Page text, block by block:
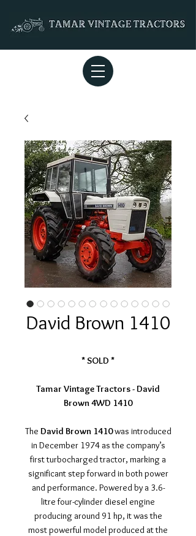
David Brown 1410
* SOLD *
Tamar Vintage Tractors - David
Brown 4WD 1410
The David Brown 1410was introduced
in December 1974 as the company’s
first turbocharged tractor, marking a
significant step forward in both power
and performance. Powered by a 3.6-
litre four-cylinder diesel engine
producing around 91 hp, it was the
most powerful model produced at the